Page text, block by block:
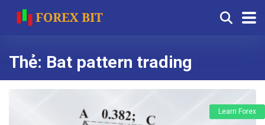
Thẻ: Bat pattern trading
Learn Forex